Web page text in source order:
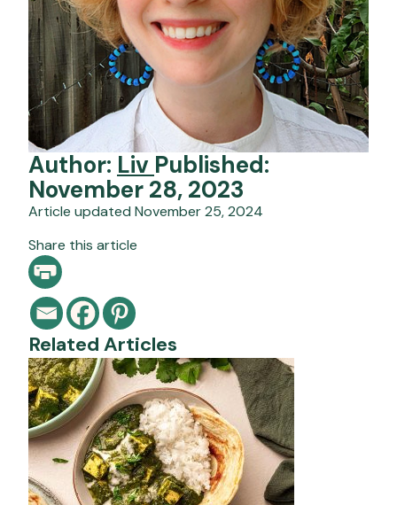
Author: Liv Published:
November 28, 2023
Article updated November 25, 2024
Share this article
Related Articles